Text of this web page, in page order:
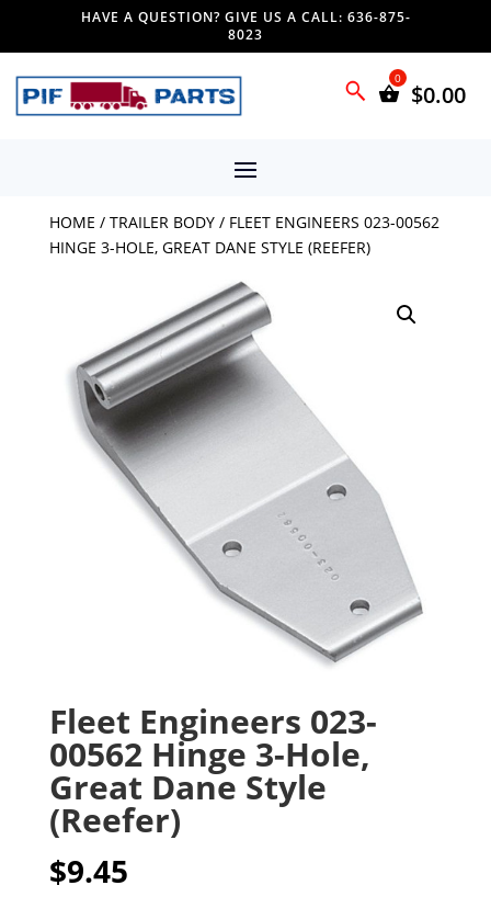
HAVE A QUESTION? GIVE US A CALL: 636-875-
8023
$0.00
HOME / TRAILER BODY/ FLEET ENGINEERS 023-00562
HINGE 3-HOLE, GREAT DANE STYLE (REEFER)
Fleet Engineers 023-
00562 Hinge 3-Hole,
Great Dane Style
(Reefer)
$9.45